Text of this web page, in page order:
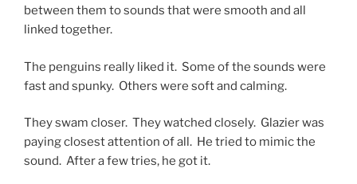
between them to sounds that were smooth and all
linked together.
The penguins really liked it. Some of the sounds were
fast and spunky. Others were soft and calming.
They swam closer. They watched closely. Glazier was
paying closest attention of all. He tried to mimic the
sound. After a few tries, he got it.